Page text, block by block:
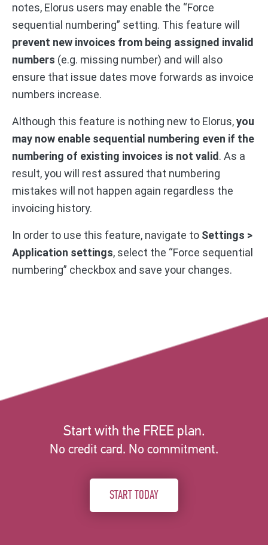
notes, Elorus users may enable the “Force
sequential numbering” setting. This feature will
prevent new invoices from being assigned invalid
numbers (e.g. missing number) and will also
ensure that issue dates move forwards as invoice
numbers increase.
Although this feature is nothing new to Elorus,you
may now enable sequential numbering even if the
numbering of existing invoices is not valid. As a
result, you will rest assured that numbering
mistakes will not happen again regardless the
invoicing history.
In order to use this feature, navigate to Settings >
Application settings, select the “Force sequential
numbering” checkbox and save your changes.
Start with the FREE plan.
No credit card. No commitment.
START TODAY